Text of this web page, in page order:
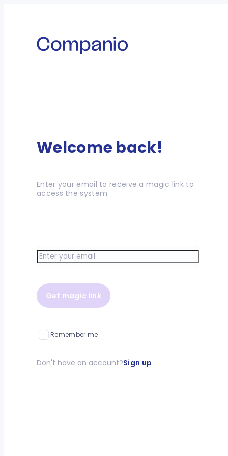
Welcome back!
Enter your email to receive a magic link to
access the system.
Get magic link
Remember me
Don't have an account?Sign up